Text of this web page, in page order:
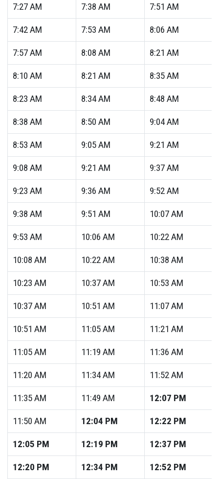
7:27AM 7:38 AM 7:51 AM
7:42AM 7:53 AM 8:06 AM
7:57AM 8:08 AM 8:21 AM
8:10 AM 8:21 AM 8:35AM
8:23 AM 8:34AM 8:48 AM
8:38 AM 8:50 AM 9:04AM
8:53 AM 9:05AM 9:21 AM
9:08 AM 9:21 AM 9:37AM
9:23 AM 9:36 AM 9:52AM
9:38 AM 9:51 AM 10:07AM
9:53 AM 10:06 AM 10:22AM
10:08 AM 10:22AM 10:38 AM
10:23 AM 10:37AM 10:53 AM
10:37AM 10:51 AM 11:07AM
10:51 AM 11:05AM 11:21 AM
11:05AM 11:19 AM 11:36 AM
11:20 AM 11:34AM 11:52AM
11:35AM 11:49 AM 12:07 PM
11:50 AM 12:04 PM 12:22 PM
12:05 PM 12:19 PM 12:37 PM
12:20 PM 12:34 PM 12:52 PM